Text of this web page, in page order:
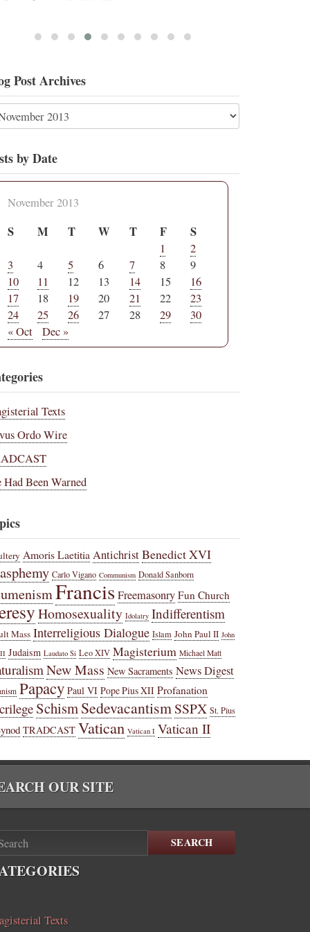
Post Archives
by Date
November 2013
S M T W T F S
1
2
3
4 5 6 7 8
9
10
11 12 13 14 15
16
17
18 19 20 21 22
23
24
25 26 27 28 29
30
« Oct
Dec »
Texts
Ordo Wire
Had Been Warned
Amoris Laetitia AntichristBenedict XVI
Carlo Vigano Communism Donald Sanborn
FrancisFreemasonry Fun Church
Homosexuality Idolatry Indifferentism
Mass Interreligious Dialogue Islam John Paul II John
Judaism Laudato Si Leo XIV Magisterium Michael Matt
New Mass New Sacraments News Digest
Papacy Paul VI Pope Pius XII Profanation
SchismSedevacantismSSPX St. Pius
TRADCAST Vatican Vatican I Vatican II
OUR SITE
SEARCH
Texts